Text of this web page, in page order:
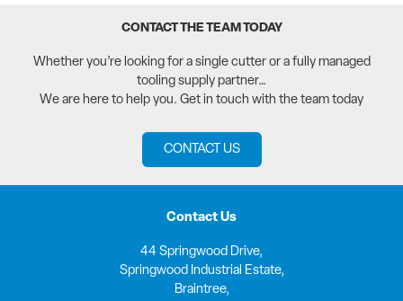
CONTACT THE TEAM TODAY
Whether you’re looking for a single cutter or a fully managed
tooling supply partner…
We are here to help you. Get in touch with the team today
CONTACT US
Contact Us
44 Springwood Drive,
Springwood Industrial Estate,
Braintree,